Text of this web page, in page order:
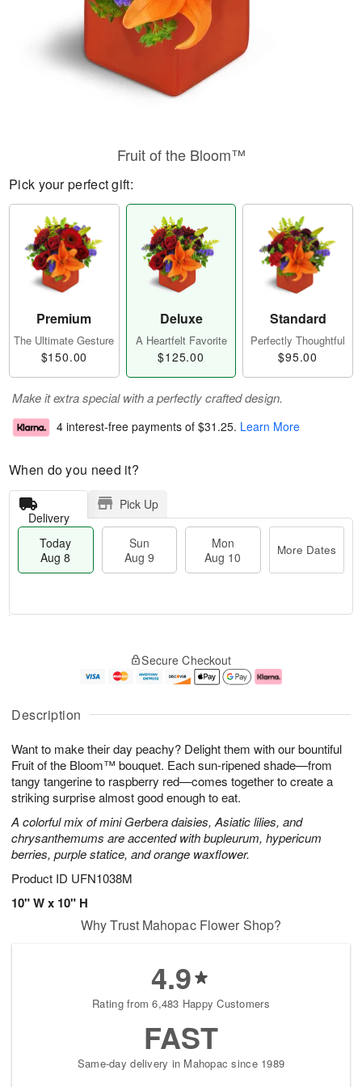
Description
Want to make their day peachy? Delight them with our bountiful
Fruit of the Bloom™ bouquet. Each sun-ripened shade—from
tangy tangerine to raspberry red—comes together to create a
striking surprise almost good enough to eat.
A colorful mix of mini Gerbera daisies, Asiatic lilies, and
chrysanthemums are accented with bupleurum, hypericum
berries, purple statice, and orange waxflower.
Product ID UFN1038M
10" W x 10" H
Fruit of the Bloom™
Pick your perfect gift:
Premium
The Ultimate Gesture
$150.00
Deluxe
A Heartfelt Favorite
$125.00
Standard
Perfectly Thoughtful
$95.00
Make it extra special with a perfectly crafted design.
4 interest-free payments of $31.25. Learn More
When do you need it?
Delivery
Pick Up
Today
Aug 8
Sun
Aug 9
Mon
Aug 10
More Dates
u
8
g
g
e
t
s
Secure Checkout
Why Trust Mahopac Flower Shop?
4.9
Rating from 6,483 Happy Customers
FAST
Same-day delivery in Mahopac since 1989